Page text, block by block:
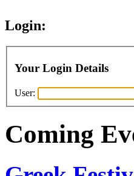
Login:
Your Login Details
User:
Coming